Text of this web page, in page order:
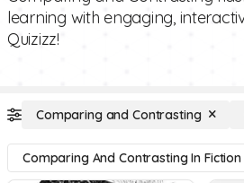
learning with engaging,
Quizizz!
Comparing and Contrasting
Comparing And Contrasting In Fiction